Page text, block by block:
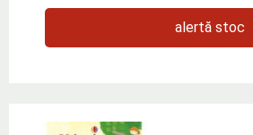
alertă stoc